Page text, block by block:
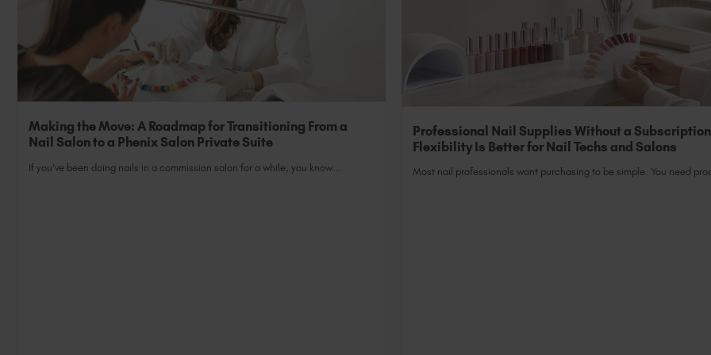
Making the Move: A Roadmap for Transitioning From a
Nail Salon to a Phenix Salon Private Suite
If you’ve been doing nails in a commission salon for a while, you know...
Professional Nail Supplies Without a
Flexibility Is Better for Nail Techs and Salons
Most nail professionals want purchasing to be simple. You need